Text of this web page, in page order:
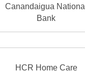
Canandaigua National
Bank
HCR Home Care